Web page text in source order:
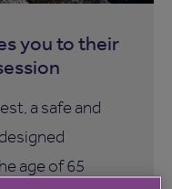
you to their
a safe and
age of 65